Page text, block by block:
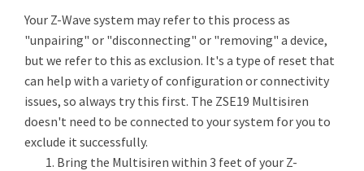
Your Z-Wave system may refer to this process as
"unpairing" or "disconnecting" or "removing" a device,
but we refer to this as exclusion. It's a type of reset that
can help with a variety of configuration or connectivity
issues, so always try this first. The ZSE19 Multisiren
doesn't need to be connected to your system for you to
exclude it successfully.
Bring the Multisiren within 3 feet of your Z-